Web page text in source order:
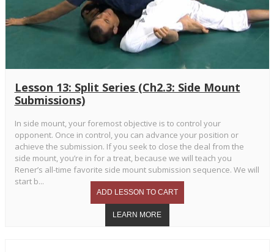
Lesson 13: Split Series (Ch2.3: Side Mount
Submissions)
In side mount, your foremost objective is to control your
opponent. Once in control, you can advance your position or
achieve the submission. If you seek to close the deal from the
side mount, you’re in for a treat, because we will teach you
Rener’s all-time favorite side mount submission sequence. We will
start b...